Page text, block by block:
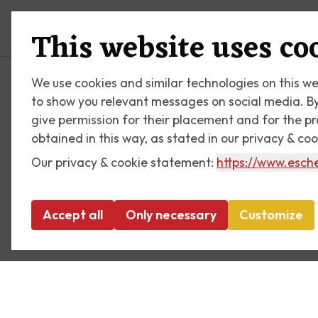
This website uses
We use cookies and similar technologies on this
to show you relevant messages on social media.
give permission for their placement and for the
obtained in this way, as stated in our privacy &
Our privacy & cookie statement: https://
Accept all Only necessary Customize
Plan your visit